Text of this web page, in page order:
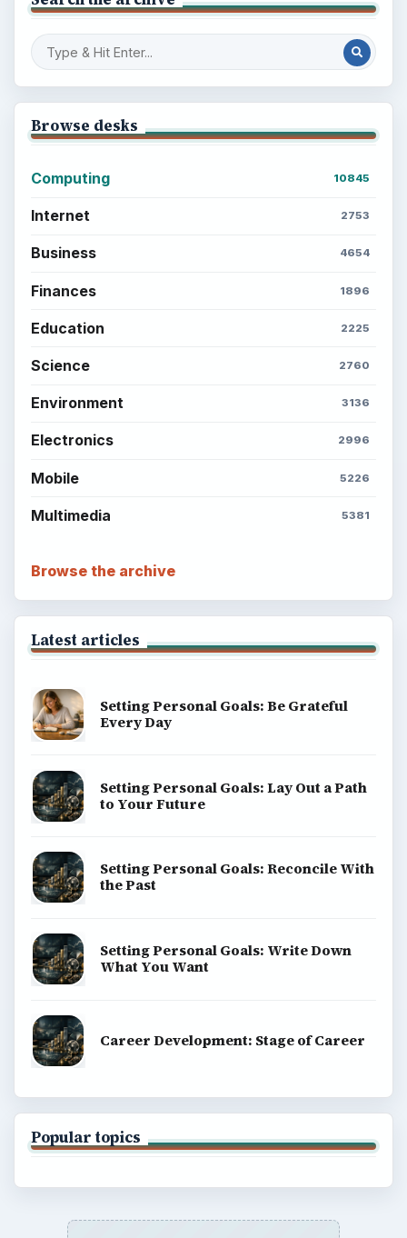
Browse desks
Computing 10845
Internet 2753
Business 4654
Finances 1896
Education 2225
Science 2760
Environment 3136
Electronics 2996
Mobile 5226
Multimedia 5381
Browse the archive
Latest articles
Setting Personal Goals: Be Grateful
Every Day
Setting Personal Goals: Lay Out a Path
to Your Future
Setting Personal Goals: Reconcile With
the Past
Setting Personal Goals: Write Down
What You Want
Career Development: Stage of Career
Popular topics